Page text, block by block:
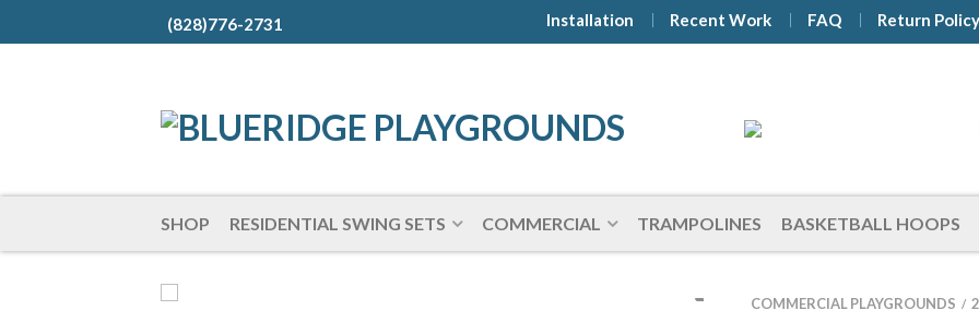
(828)776-2731 Installation Recent Work FAQ Return Policy
SHOP RESIDENTIAL SWING SETS COMMERCIAL TRAMPOLINES BASKETBALL HOOPS
COMMERCIAL PLAYGROUNDS /